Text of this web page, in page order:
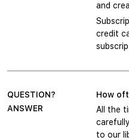
and
credit
QUESTION?
How
ANSWER
All the
to our